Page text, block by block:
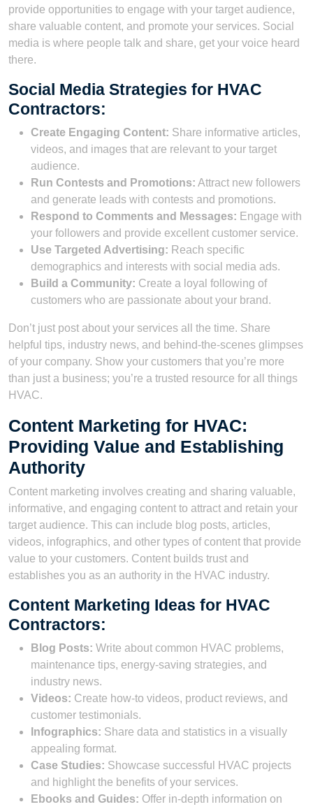
provide opportunities to engage with your target audience,
share valuable content, and promote your services. Social
media is where people talk and share, get your voice heard
there.
Social Media Strategies for HVAC
Contractors:
Create Engaging Content: Share informative articles,
videos, and images that are relevant to your target
audience.
Run Contests and Promotions: Attract new followers
and generate leads with contests and promotions.
Respond to Comments and Messages: Engage with
your followers and provide excellent customer service.
Use Targeted Advertising: Reach specific
demographics and interests with social media ads.
Build a Community: Create a loyal following of
customers who are passionate about your brand.
Don’t just post about your services all the time. Share
helpful tips, industry news, and behind-the-scenes glimpses
of your company. Show your customers that you’re more
than just a business; you’re a trusted resource for all things
HVAC.
Content Marketing for HVAC:
Providing Value and Establishing
Authority
Content marketing involves creating and sharing valuable,
informative, and engaging content to attract and retain your
target audience. This can include blog posts, articles,
videos, infographics, and other types of content that provide
value to your customers. Content builds trust and
establishes you as an authority in the HVAC industry.
Content Marketing Ideas for HVAC
Contractors:
Blog Posts: Write about common HVAC problems,
maintenance tips, energy-saving strategies, and
industry news.
Videos: Create how-to videos, product reviews, and
customer testimonials.
Infographics: Share data and statistics in a visually
appealing format.
Case Studies: Showcase successful HVAC projects
and highlight the benefits of your services.
Ebooks and Guides: Offer in-depth information on